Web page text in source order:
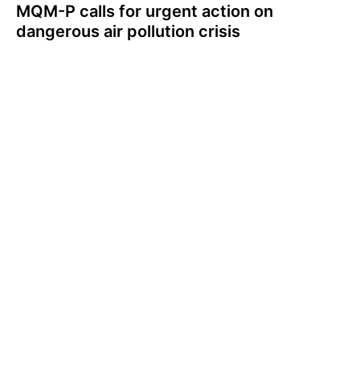
MQM-P calls for urgent action on
dangerous air pollution crisis